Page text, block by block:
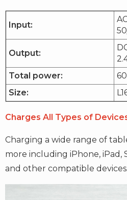
Input:
Output:
Total power:
Size:
Charges All Types of
Charging a wide range of
more including iPhone, iPad,
and other compatible devices.